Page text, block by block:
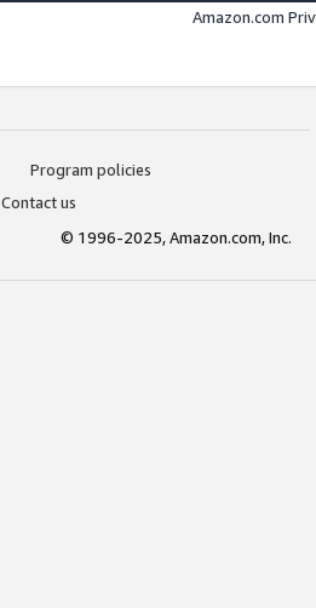
Amazon.com
Program policies
Contact us
© 1996-2025, Amazon.com, Inc.